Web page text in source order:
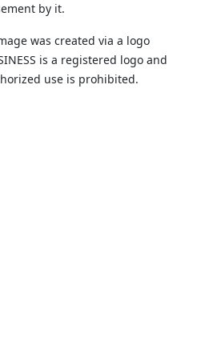
by it.
was created via a logo
is a registered logo and
use is prohibited.